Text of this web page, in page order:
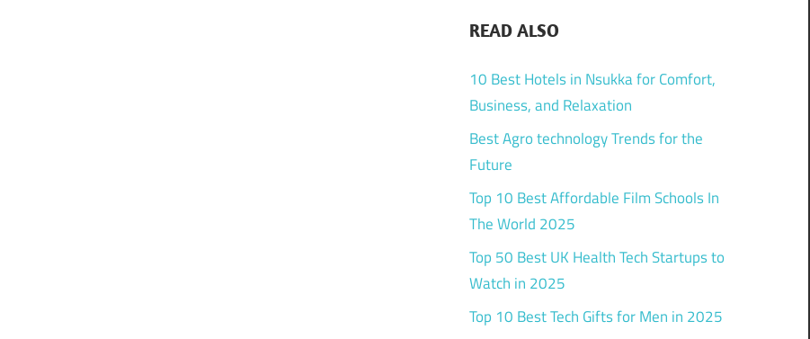
READ ALSO
10 Best Hotels in Nsukka for Comfort,
Business, and Relaxation
Best Agro technology Trends for the
Future
Top 10 Best Affordable Film Schools In
The World 2025
Top 50 Best UK Health Tech Startups to
Watch in 2025
Top 10 Best Tech Gifts for Men in 2025